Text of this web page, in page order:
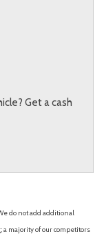
Get a cash
do not add additional
majority of our competitors